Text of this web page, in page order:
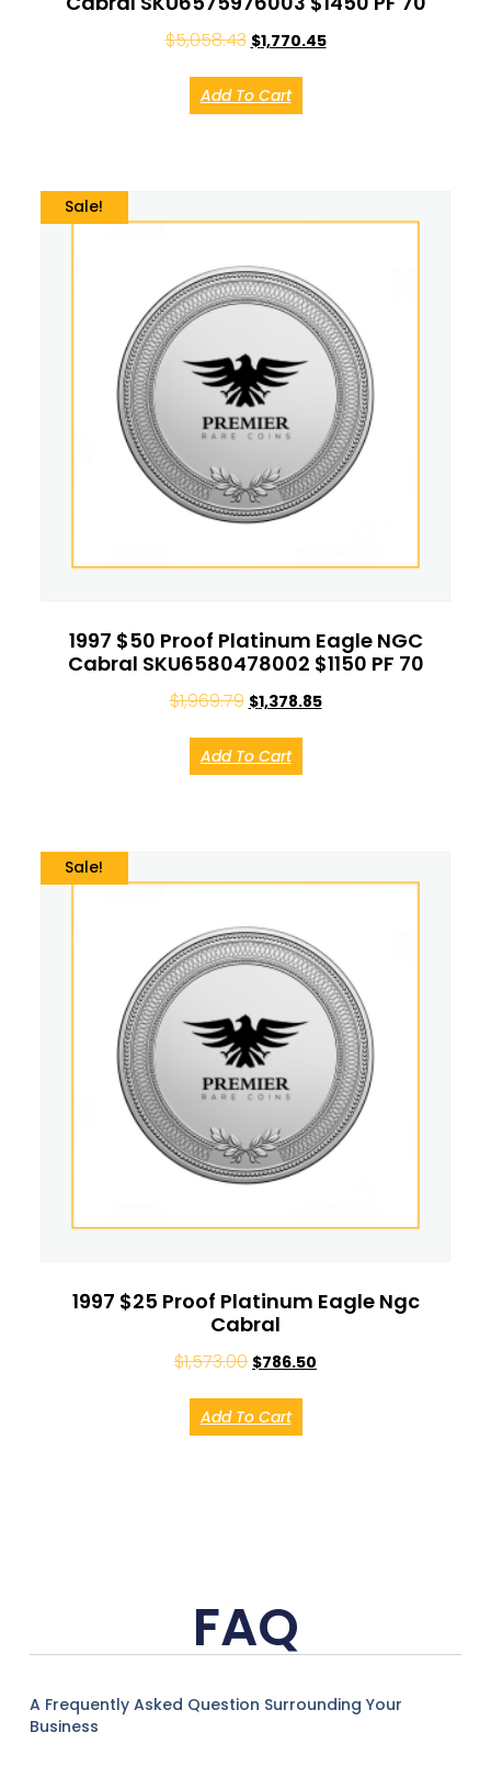
$5,058.43 $1,770.45
Add To Cart
Sale!
1997 $50 Proof Platinum Eagle NGC
Cabral SKU6580478002 $1150 PF 70
$1,969.79 $1,378.85
Add To Cart
Sale!
1997 $25 Proof Platinum Eagle Ngc
Cabral
$1,573.00 $786.50
Add To Cart
FAQ
A Frequently Asked Question Surrounding Your
Business